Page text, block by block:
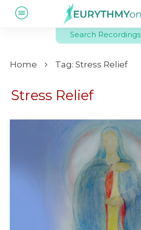
Search Recordings
Home Tag: Stress Relief
Stress Relief